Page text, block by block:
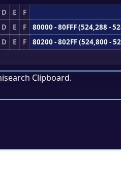
D E F
D E F
80000 - 80FFF (524,288 -
D E F
80200 - 802FF (524,800 -
Clipboard.